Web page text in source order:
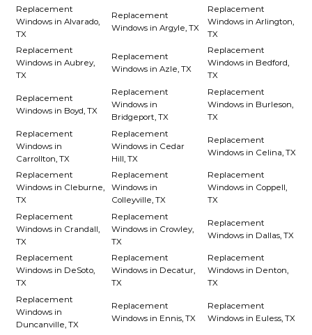
Replacement
Windows in Alvarado,
TX
Replacement
Windows in Argyle, TX
Replacement
Windows in Arlington,
TX
Replacement
Windows in Aubrey,
TX
Replacement
Windows in Azle, TX
Replacement
Windows in Bedford,
TX
Replacement
Windows in Boyd, TX
Replacement
Windows in
Bridgeport, TX
Replacement
Windows in Burleson,
TX
Replacement
Windows in
Carrollton, TX
Replacement
Windows in Cedar
Hill, TX
Replacement
Windows in Celina, TX
Replacement
Windows in Cleburne,
TX
Replacement
Windows in
Colleyville, TX
Replacement
Windows in Coppell,
TX
Replacement
Windows in Crandall,
TX
Replacement
Windows in Crowley,
TX
Replacement
Windows in Dallas, TX
Replacement
Windows in DeSoto,
TX
Replacement
Windows in Decatur,
TX
Replacement
Windows in Denton,
TX
Replacement
Windows in
Duncanville, TX
Replacement
Windows in Ennis, TX
Replacement
Windows in Euless, TX